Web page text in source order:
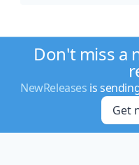
Don't miss a
NewReleases is
Get